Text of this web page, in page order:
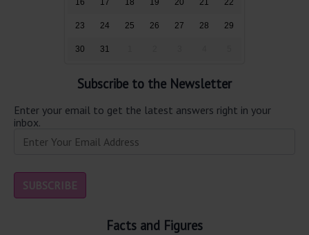
16 17 18 19 20 21 22
23 24 25 26 27 28 29
30 31
Subscribe to the Newsletter
Enter your email to get the latest answers right in your
inbox.
Facts and Figures